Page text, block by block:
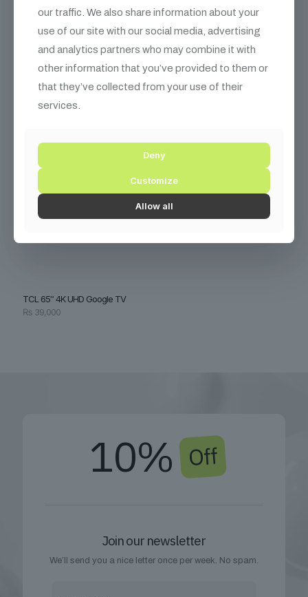
TCL 65″ 4K UHD Google TV
₨ 39,000
10% Off
Join our newsletter
We’ll send you a nice letter once per week. No spam.
our traffic. We also share information about your
use of our site with our social media, advertising
and analytics partners who may combine it with
other information that you’ve provided to them or
that they’ve collected from your use of their
services.
Deny
Customize
Allow all